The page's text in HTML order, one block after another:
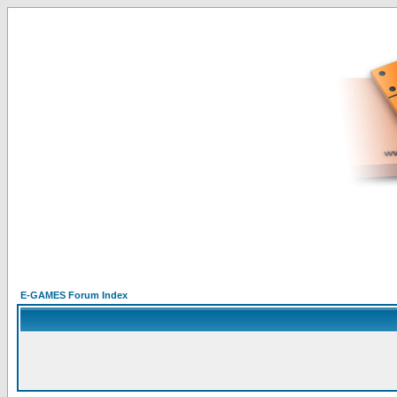
E-GAMES Forum Index